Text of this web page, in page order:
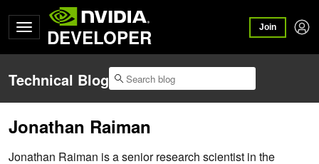
DEVELOPER Join
Technical Blog
Jonathan Raiman
Jonathan Raiman is a senior research scientist in the